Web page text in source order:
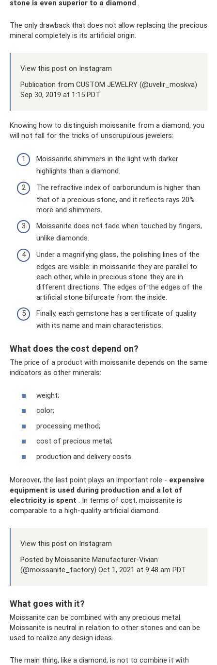
stone is even superior to a diamond .
The only drawback that does not allow replacing the precious
mineral completely is its artificial origin.
View this post on Instagram
Publication from CUSTOM JEWELRY (@uvelir_moskva)
Sep 30, 2019 at 1:15 PDT
Knowing how to distinguish moissanite from a diamond, you
will not fall for the tricks of unscrupulous jewelers:
Moissanite shimmers in the light with darker
highlights than a diamond.
The refractive index of carborundum is higher than
that of a precious stone, and it reflects rays 20%
more and shimmers.
Moissanite does not fade when touched by fingers,
unlike diamonds.
Under a magnifying glass, the polishing lines of the
edges are visible: in moissanite they are parallel to
each other, while in precious stone they are in
different directions. The edges of the edges of the
artificial stone bifurcate from the inside.
Finally, each gemstone has a certificate of quality
with its name and main characteristics.
What does the cost depend on?
The price of a product with moissanite depends on the same
indicators as other minerals:
weight;
color;
processing method;
cost of precious metal;
production and delivery costs.
Moreover, the last point plays an important role - expensive
equipment is used during production and a lot of
electricity is spent . In terms of cost, moissanite is
comparable to a high-quality artificial diamond.
View this post on Instagram
Posted by Moissanite Manufacturer-Vivian
(@moissanite_factory) Oct 1, 2021 at 9:48 am PDT
What goes with it?
Moissanite can be combined with any precious metal.
Moissanite is neutral in relation to other stones and can be
used to realize any design ideas.
The main thing, like a diamond, is not to combine it with